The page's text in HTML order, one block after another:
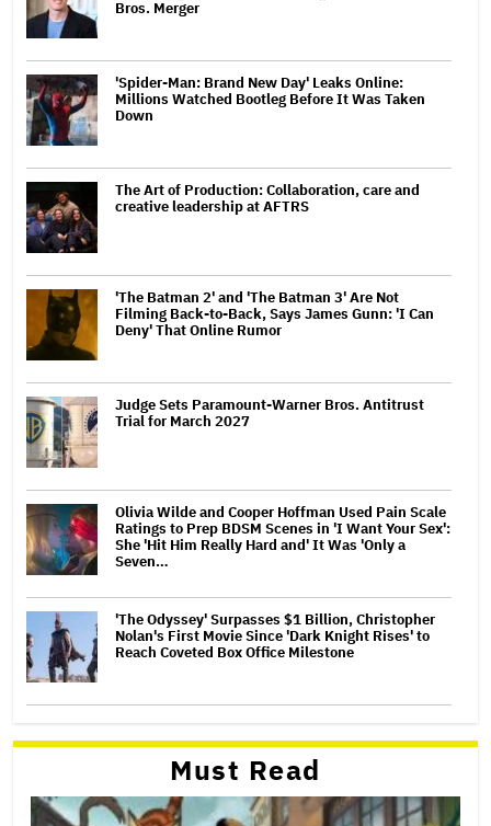
Bros. Merger
'Spider-Man: Brand New Day' Leaks Online:
Millions Watched Bootleg Before It Was Taken
Down
The Art of Production: Collaboration, care and
creative leadership at AFTRS
'The Batman 2' and 'The Batman 3' Are Not
Filming Back-to-Back, Says James Gunn: 'I Can
Deny' That Online Rumor
Judge Sets Paramount-Warner Bros. Antitrust
Trial for March 2027
Olivia Wilde and Cooper Hoffman Used Pain Scale
Ratings to Prep BDSM Scenes in 'I Want Your Sex':
She 'Hit Him Really Hard and' It Was 'Only a
Seven…
'The Odyssey' Surpasses $1 Billion, Christopher
Nolan's First Movie Since 'Dark Knight Rises' to
Reach Coveted Box Office Milestone
Must Read